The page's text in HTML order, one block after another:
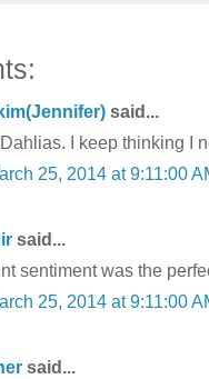
said...
I keep thinking I
25, 2014 at 9:11:00
said...
sentiment was the
25, 2014 at 9:11:00
said...